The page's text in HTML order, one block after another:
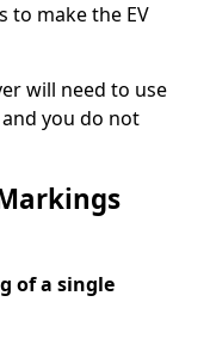
make the EV
will need to use
you do not
of a single